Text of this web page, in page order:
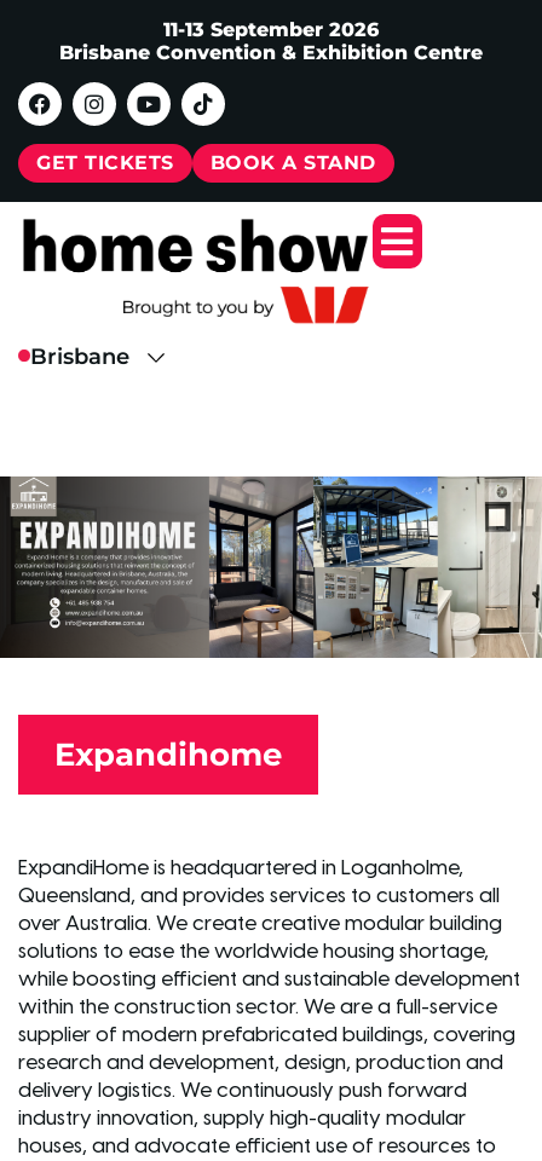
11-13 September 2026
Brisbane Convention & Exhibition Centre
GET TICKETS BOOK A STAND
Expandihome
ExpandiHome is headquartered in Loganholme,
Queensland, and provides services to customers all
over Australia. We create creative modular building
solutions to ease the worldwide housing shortage,
while boosting efficient and sustainable development
within the construction sector. We are a full-service
supplier of modern prefabricated buildings, covering
research and development, design, production and
delivery logistics. We continuously push forward
industry innovation, supply high-quality modular
houses, and advocate efficient use of resources to